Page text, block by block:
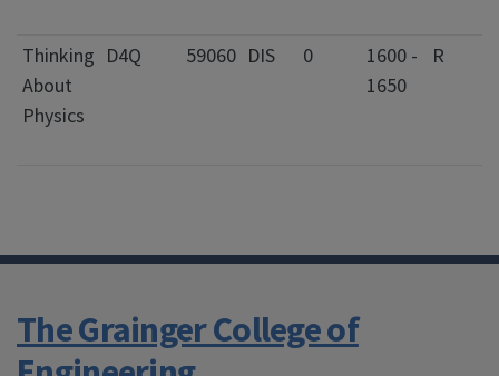
Thinking
About
Physics
D4Q 59060 DIS 0
1600 -
1650
R
The Grainger College of